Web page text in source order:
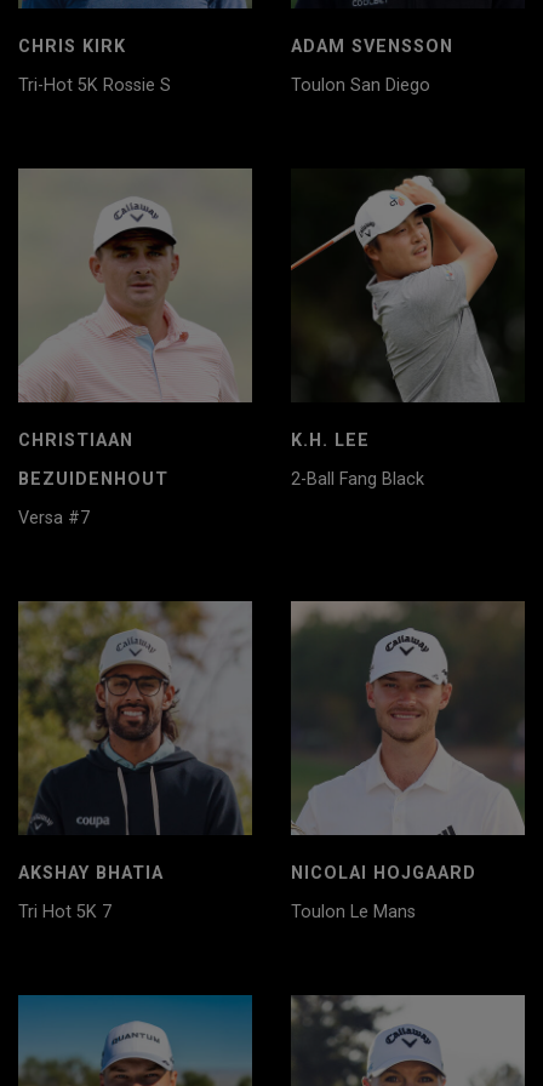
CHRIS KIRK
Tri-Hot 5K Rossie S
ADAM SVENSSON
Toulon San Diego
CHRISTIAAN
BEZUIDENHOUT
Versa #7
K.H. LEE
2-Ball Fang Black
AKSHAY BHATIA
Tri Hot 5K 7
NICOLAI HOJGAARD
Toulon Le Mans